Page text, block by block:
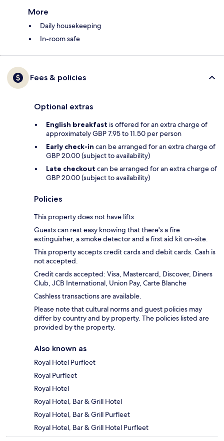
More
Daily housekeeping
In-room safe
Fees & policies
Optional extras
English breakfast is offered for an extra charge of
approximately GBP 7.95 to 11.50 per person
Early check-in can be arranged for an extra charge of
GBP 20.00 (subject to availability)
Late checkout can be arranged for an extra charge of
GBP 20.00 (subject to availability)
Policies
This property does not have lifts.
Guests can rest easy knowing that there's a fire
extinguisher, a smoke detector and a first aid kit on-site.
This property accepts credit cards and debit cards. Cash is
not accepted.
Credit cards accepted: Visa, Mastercard, Discover, Diners
Club, JCB International, Union Pay, Carte Blanche
Cashless transactions are available.
Please note that cultural norms and guest policies may
differ by country and by property. The policies listed are
provided by the property.
Also known as
Royal Hotel Purfleet
Royal Purfleet
Royal Hotel
Royal Hotel, Bar & Grill Hotel
Royal Hotel, Bar & Grill Purfleet
Royal Hotel, Bar & Grill Hotel Purfleet